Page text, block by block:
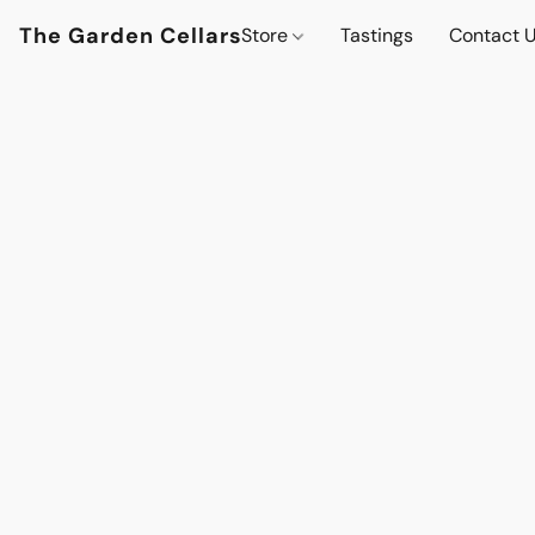
The Garden CellarsStore Tastings Contact